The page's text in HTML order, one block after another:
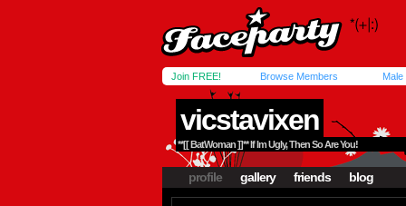
Join FREE! Browse Members Male
vicstavixen
**[[ BatWoman ]]** If Im Ugly, Then So Are You!
profile gallery friends blog